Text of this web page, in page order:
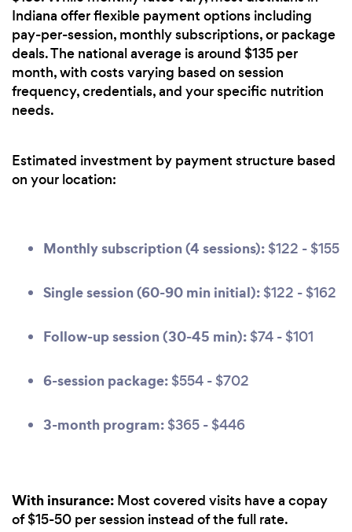
Indiana offer flexible payment options including
pay-per-session, monthly subscriptions, or package
deals. The national average is around $135 per
month, with costs varying based on session
frequency, credentials, and your specific nutrition
needs.
Estimated investment by payment structure based
on your location:
Monthly subscription (4 sessions): $122 - $155
Single session (60-90 min initial): $122 - $162
Follow-up session (30-45 min): $74 - $101
6-session package: $554 - $702
3-month program: $365 - $446
With insurance: Most covered visits have a copay
of $15-50 per session instead of the full rate.